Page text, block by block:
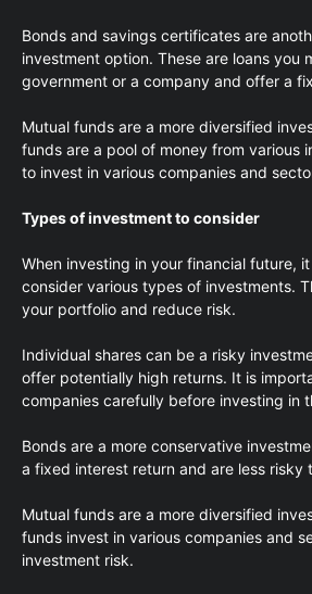
Bonds and savings certificates are
investment option. These are loans you
government or a company and offer a
Mutual funds are a more diversified
funds are a pool of money from various
to invest in various companies and
Types of investment to consider
When investing in your financial future,
consider various types of investments.
your portfolio and reduce risk.
Individual shares can be a risky
offer potentially high returns. It is
companies carefully before investing in
Bonds are a more conservative
a fixed interest return and are less risky
Mutual funds are a more diversified
funds invest in various companies and
investment risk.